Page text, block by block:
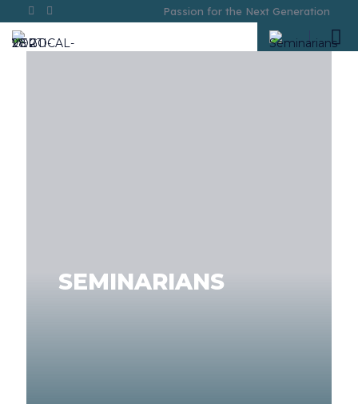
Passion for the Next Generation
SEMINARIANS